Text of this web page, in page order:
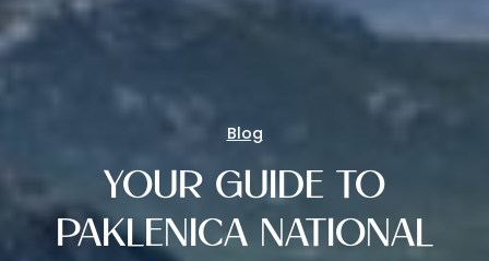
Blog
YOUR GUIDE TO
PAKLENICA NATIONAL